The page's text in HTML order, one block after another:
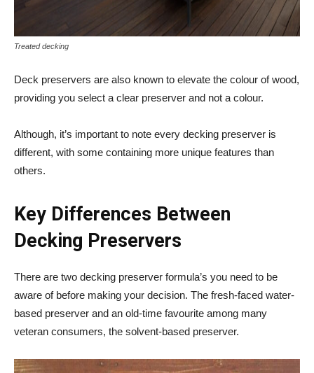
Treated decking
Deck preservers are also known to elevate the colour of wood,
providing you select a clear preserver and not a colour.
Although, it’s important to note every decking preserver is
different, with some containing more unique features than
others.
Key Differences Between
Decking Preservers
There are two decking preserver formula’s you need to be
aware of before making your decision. The fresh-faced water-
based preserver and an old-time favourite among many
veteran consumers, the solvent-based preserver.